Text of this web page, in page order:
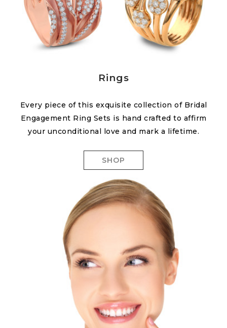
Rings
Every piece of this exquisite collection of Bridal
Engagement Ring Sets is hand crafted to affirm
your unconditional love and mark a lifetime.
SHOP